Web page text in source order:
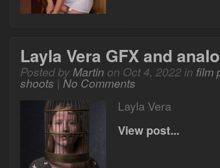
Layla Vera GFX and
Posted byMartin on Oct 4, 2022 in film
shoots | No Comments
Layla Vera
View post...